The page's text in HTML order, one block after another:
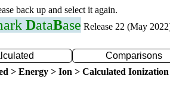
back up and select it again.
DataBase Release 22 (May
Comparisons
> Energy > Ion > Calculated